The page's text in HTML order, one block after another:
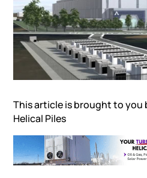
This article is brought to you
Helical Piles